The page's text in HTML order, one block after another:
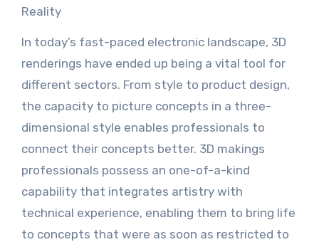
Reality
In today’s fast-paced electronic landscape, 3D
renderings have ended up being a vital tool for
different sectors. From style to product design,
the capacity to picture concepts in a three-
dimensional style enables professionals to
connect their concepts better. 3D makings
professionals possess an one-of-a-kind
capability that integrates artistry with
technical experience, enabling them to bring life
to concepts that were as soon as restricted to